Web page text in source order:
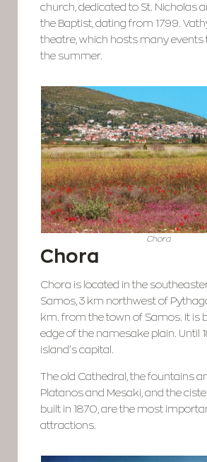
church, dedicated to St. Nicholas
the Baptist, dating from 1799.
theatre, which hosts many
the summer.
Chora
Chora
Chora is located in the
Samos, 3 km northwest of
km. from the town of Samos. It is
edge of the namesake plain. Until
island’s capital.
The old Cathedral, the fountains
Platanos and Mesaki, and the
built in 1870, are the most
attractions.